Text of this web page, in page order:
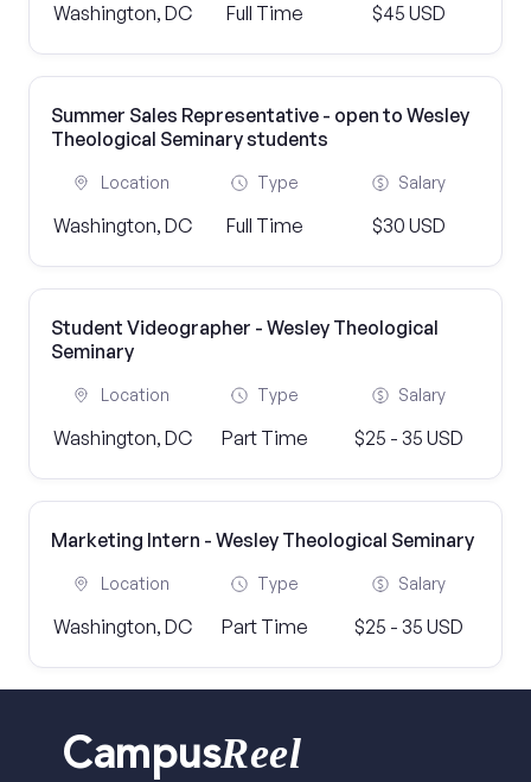
Washington, DC Full Time $45 USD
Summer Sales Representative - open to Wesley
Theological Seminary students
Location
Washington, DC
Type
Full Time
Salary
$30 USD
Student Videographer - Wesley Theological
Seminary
Location
Washington, DC
Type
Part Time
Salary
$25 - 35 USD
Marketing Intern - Wesley Theological Seminary
Location
Washington, DC
Type
Part Time
Salary
$25 - 35 USD
CampusReel